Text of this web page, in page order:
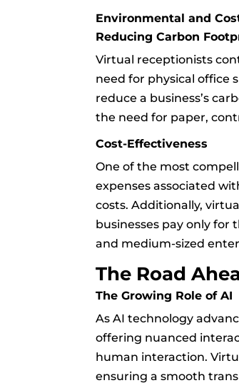
Environmental and
Reducing Carbon
Virtual receptionists
need for physical office
reduce a business’s
the need for paper,
Cost-Effectiveness
One of the most
expenses associated
costs. Additionally,
businesses pay only for
and medium-sized
The Road
The Growing Role of AI
As AI technology
offering nuanced
human interaction.
ensuring a smooth